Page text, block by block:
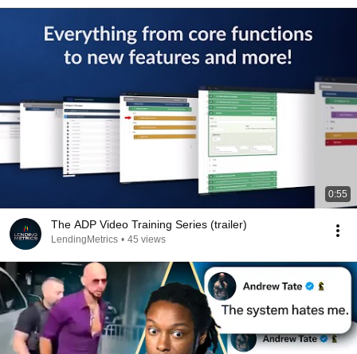
0:55
The ADP Video Training Series (trailer)
LendingMetrics • 45 views